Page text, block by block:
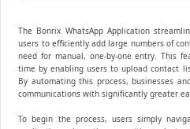
The Bonrix WhatsApp Application
users to efficiently add large numbers of
need for manual, one-by-one entry. This
time by enabling users to upload contact
By automating this process, businesses
communications with significantly greater
To begin the process, users simply